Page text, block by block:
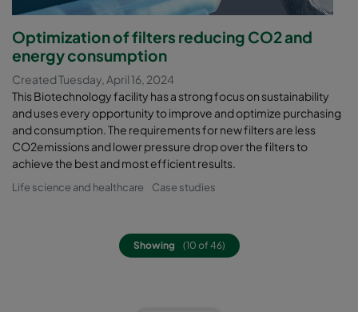
Optimization of filters reducing CO2 and
energy consumption
Created Tuesday, April 16, 2024
This Biotechnology facility has a strong focus on sustainability
and uses every opportunity to improve and optimize purchasing
and consumption. The requirements for new filters are less
CO2emissions and lower pressure drop over the filters to
achieve the best and most efficient results.
Life science and healthcare Case studies
Showing (10 of 46)